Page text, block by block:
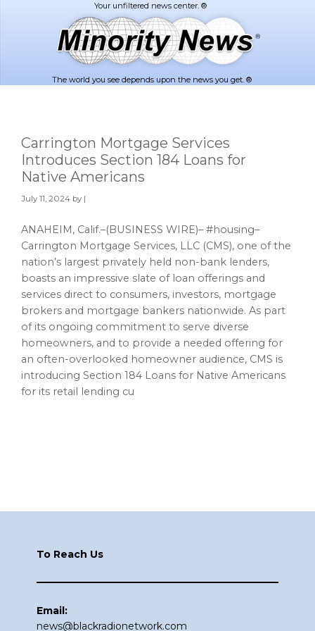
The world you see depends upon the news you get. ®
Carrington Mortgage Services
Introduces Section 184 Loans for
Native Americans
July 11, 2024 by |
ANAHEIM, Calif.–(BUSINESS WIRE)– #housing–
Carrington Mortgage Services, LLC (CMS), one of the
nation’s largest privately held non-bank lenders,
boasts an impressive slate of loan offerings and
services direct to consumers, investors, mortgage
brokers and mortgage bankers nationwide. As part
of its ongoing commitment to serve diverse
homeowners, and to provide a needed offering for
an often-overlooked homeowner audience, CMS is
introducing Section 184 Loans for Native Americans
for its retail lending cu
To Reach Us
Email:
news@blackradionetwork.com